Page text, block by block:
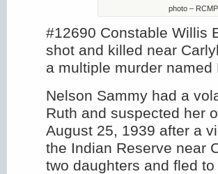
photo –
#12690 Constable Willis
shot and killed near
a multiple murder named
Nelson Sammy had a
Ruth and suspected her
August 25, 1939 after a
the Indian Reserve near
two daughters and fled